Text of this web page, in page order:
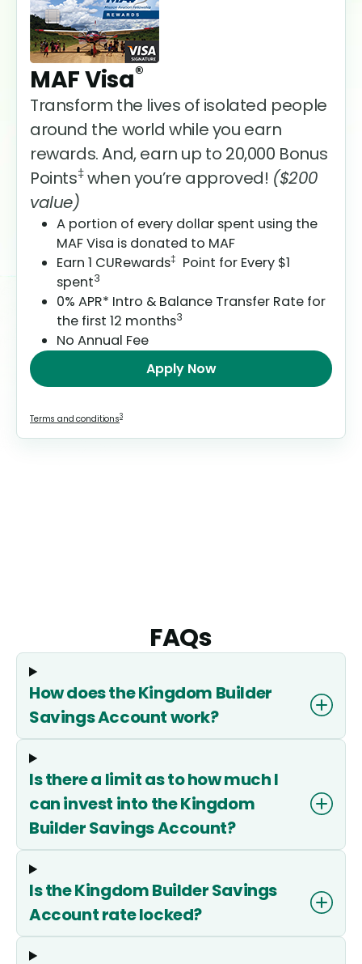
MAF Visa®
Transform the lives of isolated people
around the world while you earn
rewards. And, earn up to 20,000 Bonus
Points‡when you’re approved! ($200
value)
A portion of every dollar spent using the
MAF Visa is donated to MAF
Earn 1 CURewards‡ Point for Every $1
spent3
0% APR* Intro & Balance Transfer Rate for
the first 12 months3
No Annual Fee
Apply Now
Terms and conditions3
FAQs
How does the Kingdom Builder
Savings Account work?
Is there a limit as to how much I
can invest into the Kingdom
Builder Savings Account?
Is the Kingdom Builder Savings
Account rate locked?